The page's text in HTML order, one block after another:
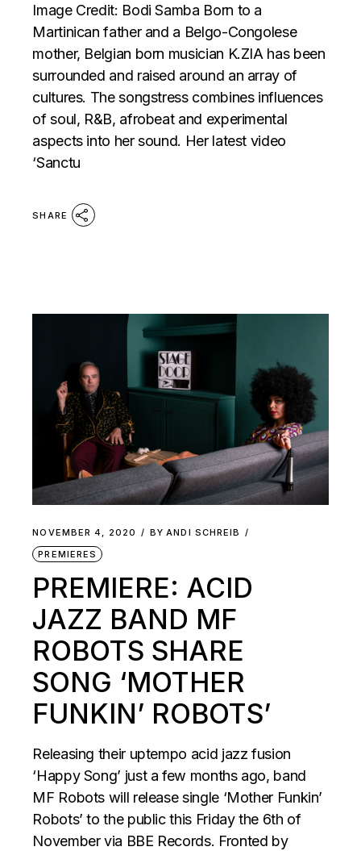
Image Credit: Bodi Samba Born to a
Martinican father and a Belgo-Congolese
mother, Belgian born musician K.ZIA has been
surrounded and raised around an array of
cultures. The songstress combines influences
of soul, R&B, afrobeat and experimental
aspects into her sound. Her latest video
‘Sanctu
SHARE
NOVEMBER 4, 2020 BY ANDI SCHREIB
PREMIERES
PREMIERE: ACID
JAZZ BAND MF
ROBOTS SHARE
SONG ‘MOTHER
FUNKIN’ ROBOTS’
Releasing their uptempo acid jazz fusion
‘Happy Song’ just a few months ago, band
MF Robots will release single ‘Mother Funkin’
Robots’ to the public this Friday the 6th of
November via BBE Records. Fronted by